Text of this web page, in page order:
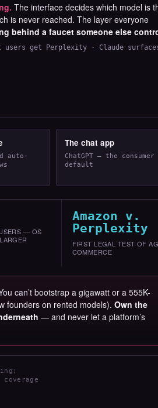
The interface decides which model is
is never reached. The layer everyone
behind a faucet someone else
users get Perplexity · Claude
auto-
The chat app
ChatGPT — the consumer
default
— OS
Amazon v.
Perplexity
FIRST LEGAL TEST OF
COMMERCE
can’t bootstrap a gigawatt or a 555K-
founders on rented models).Own the
— and never let a platform’s